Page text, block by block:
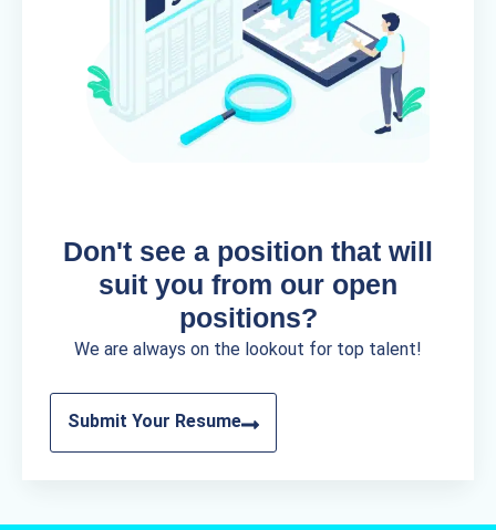
Don't see a position that will
suit you from our open
positions?
We are always on the lookout for top talent!
Submit Your Resume